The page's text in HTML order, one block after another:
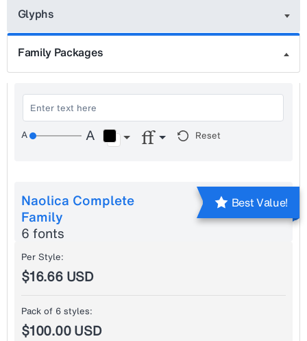
Glyphs
Family Packages
Reset
Naolica Complete
Family
6 fonts
Best Value!
Per Style:
$16.66 USD
Pack of 6 styles:
$100.00 USD